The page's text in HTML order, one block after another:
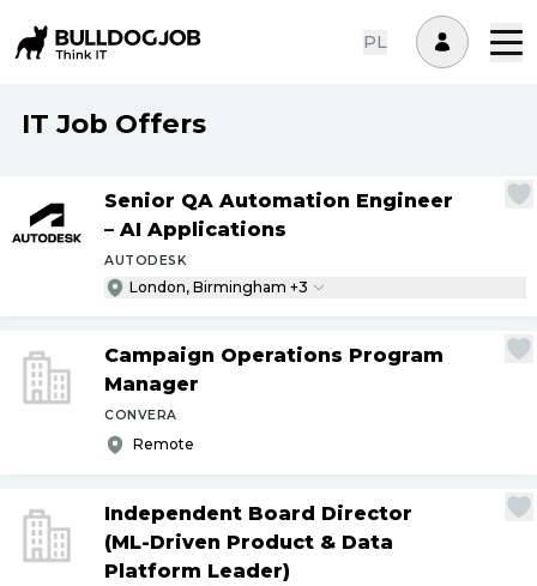
PL
IT Job Offers
Senior QA Automation Engineer
– AI Applications
AUTODESK
London, Birmingham +3
Campaign Operations Program
Manager
CONVERA
Remote
Independent Board Director
(ML-Driven Product & Data
Platform Leader)